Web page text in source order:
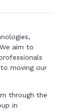
aim to
moving our
through the
in